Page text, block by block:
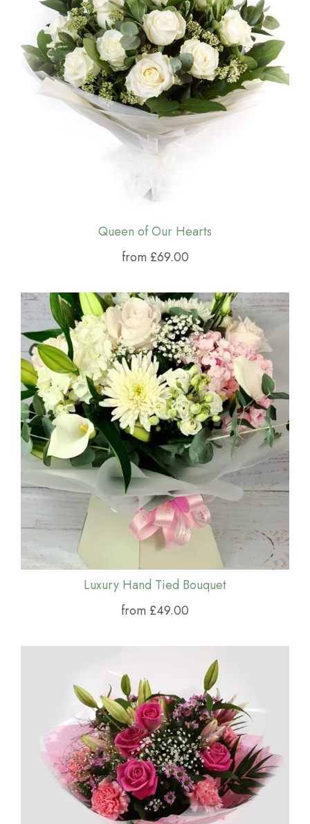
Queen of Our Hearts
from £69.00
Luxury Hand Tied Bouquet
from £49.00